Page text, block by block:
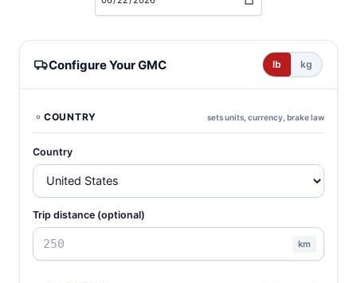
GMC towing calculator
Configure Your GMC lb kg
COUNTRY sets units, currency, brake law
Country
Trip distance (optional)
km